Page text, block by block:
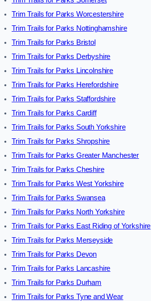
Trim Trails for Parks Worcestershire
Trim Trails for Parks Nottinghamshire
Trim Trails for Parks Bristol
Trim Trails for Parks Derbyshire
Trim Trails for Parks Lincolnshire
Trim Trails for Parks Herefordshire
Trim Trails for Parks Staffordshire
Trim Trails for Parks Cardiff
Trim Trails for Parks South Yorkshire
Trim Trails for Parks Shropshire
Trim Trails for Parks Greater Manchester
Trim Trails for Parks Cheshire
Trim Trails for Parks West Yorkshire
Trim Trails for Parks Swansea
Trim Trails for Parks North Yorkshire
Trim Trails for Parks East Riding of Yorkshire
Trim Trails for Parks Merseyside
Trim Trails for Parks Devon
Trim Trails for Parks Lancashire
Trim Trails for Parks Durham
Trim Trails for Parks Tyne and Wear